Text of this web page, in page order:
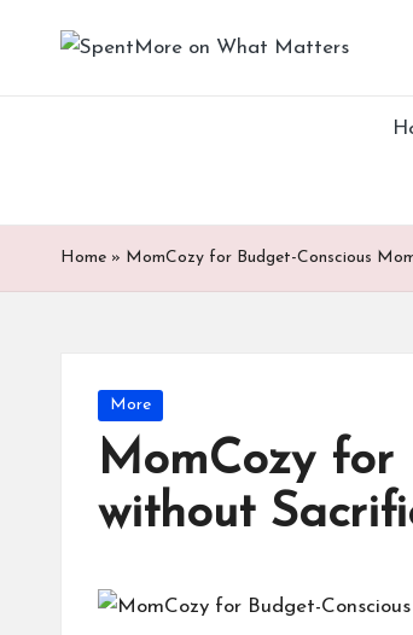
S
nt
M
W
Add
Home » MomCozy for Budget-Conscious
Posted
in
More
MomCozy for
without